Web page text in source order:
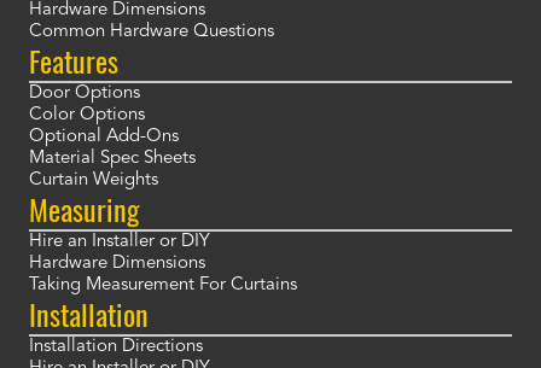
Hardware Dimensions
Common Hardware Questions
Features
Door Options
Color Options
Optional Add-Ons
Material Spec Sheets
Curtain Weights
Measuring
Hire an Installer or DIY
Hardware Dimensions
Taking Measurement For Curtains
Installation
Installation Directions